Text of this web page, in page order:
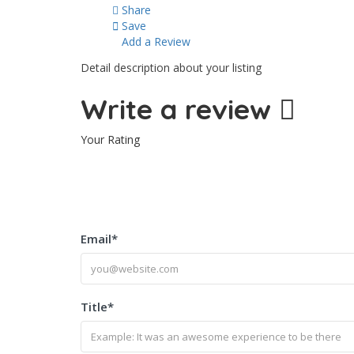
Share
Save
Add a Review
Detail description about your listing
Write a review
Your Rating
Email*
Title*